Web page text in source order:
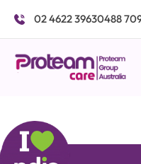
content
02 4622 39630488